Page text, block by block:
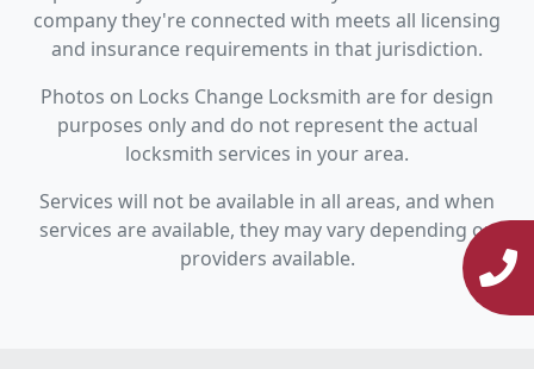
company they're connected with meets all licensing
and insurance requirements in that jurisdiction.
Photos on Locks Change Locksmith are for design
purposes only and do not represent the actual
locksmith services in your area.
Services will not be available in all areas, and when
services are available, they may vary depending on
providers available.